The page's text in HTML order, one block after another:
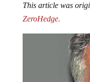
This article was
ZeroHedge.